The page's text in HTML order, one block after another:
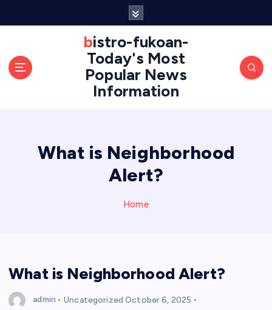
bistro-fukoan-
Today's Most
Popular News
Information
What is Neighborhood
Alert?
Home
What is Neighborhood Alert?
admin Uncategorized October 6, 2025